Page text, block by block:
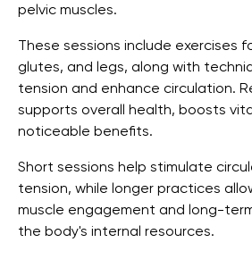
pelvic muscles.
These sessions include exercises
glutes, and legs, along with
tension and enhance circulation.
supports overall health, boosts
noticeable benefits.
Short sessions help stimulate
tension, while longer practices
muscle engagement and long-
the body's internal resources.